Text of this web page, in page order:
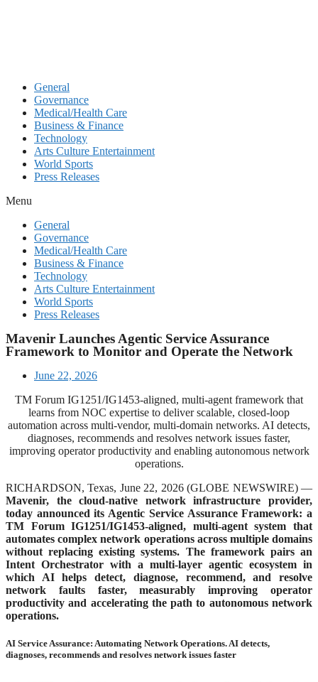
General
Governance
Medical/Health Care
Business & Finance
Technology
Arts Culture Entertainment
World Sports
Press Releases
Menu
General
Governance
Medical/Health Care
Business & Finance
Technology
Arts Culture Entertainment
World Sports
Press Releases
Mavenir Launches Agentic Service Assurance
Framework to Monitor and Operate the Network
June 22, 2026
TM Forum IG1251/IG1453-aligned, multi-agent framework that
learns from NOC expertise to deliver scalable, closed-loop
automation across multi-vendor, multi-domain networks. AI detects,
diagnoses, recommends and resolves network issues faster,
improving operator productivity and enabling autonomous network
operations.
RICHARDSON, Texas, June 22, 2026 (GLOBE NEWSWIRE) —
Mavenir, the cloud-native network infrastructure provider,
today announced its Agentic Service Assurance Framework: a
TM Forum IG1251/IG1453-aligned, multi-agent system that
automates complex network operations across multiple domains
without replacing existing systems. The framework pairs an
Intent Orchestrator with a multi-layer agentic ecosystem in
which AI helps detect, diagnose, recommend, and resolve
network faults faster, measurably improving operator
productivity and accelerating the path to autonomous network
operations.
AI Service Assurance: Automating Network Operations. AI detects,
diagnoses, recommends and resolves network issues faster